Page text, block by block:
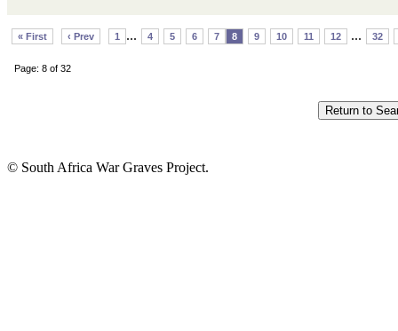
« First ‹ Prev 1 ... 4 5 6 7 8 9 10 11 12 ... 32
Page: 8 of 32
© South Africa War Graves Project.